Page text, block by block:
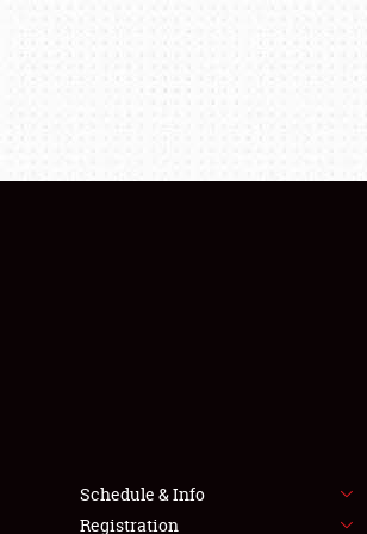
Schedule & Info
Registration